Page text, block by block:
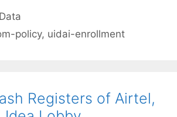
policy, uidai-enrollment
Registers of Airtel,